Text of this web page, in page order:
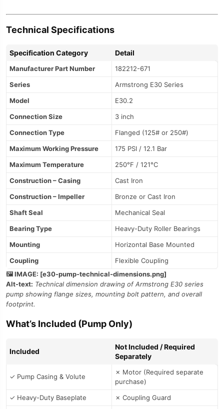
Technical Specifications
Specification Category Detail
Manufacturer Part Number
182212-671
Series
Armstrong E30 Series
Model
E30.2
Connection Size
3 inch
Connection Type
Flanged (125# or 250#)
Maximum Working Pressure
175 PSI / 12.1 Bar
Maximum Temperature
250°F / 121°C
Construction – Casing
Cast Iron
Construction – Impeller
Bronze or Cast Iron
Shaft Seal
Mechanical Seal
Bearing Type
Heavy-Duty Roller Bearings
Mounting
Horizontal Base Mounted
Coupling
Flexible Coupling
🖼️ IMAGE: [e30-pump-technical-dimensions.png]
Alt-text: Technical dimension drawing of Armstrong E30 series
pump showing flange sizes, mounting bolt pattern, and overall
footprint.
What’s Included (Pump Only)
Included
Not Included / Required
Separately
✓ Pump Casing & Volute
✗ Motor (Required separate
purchase)
✓ Heavy-Duty Baseplate
✗ Coupling Guard